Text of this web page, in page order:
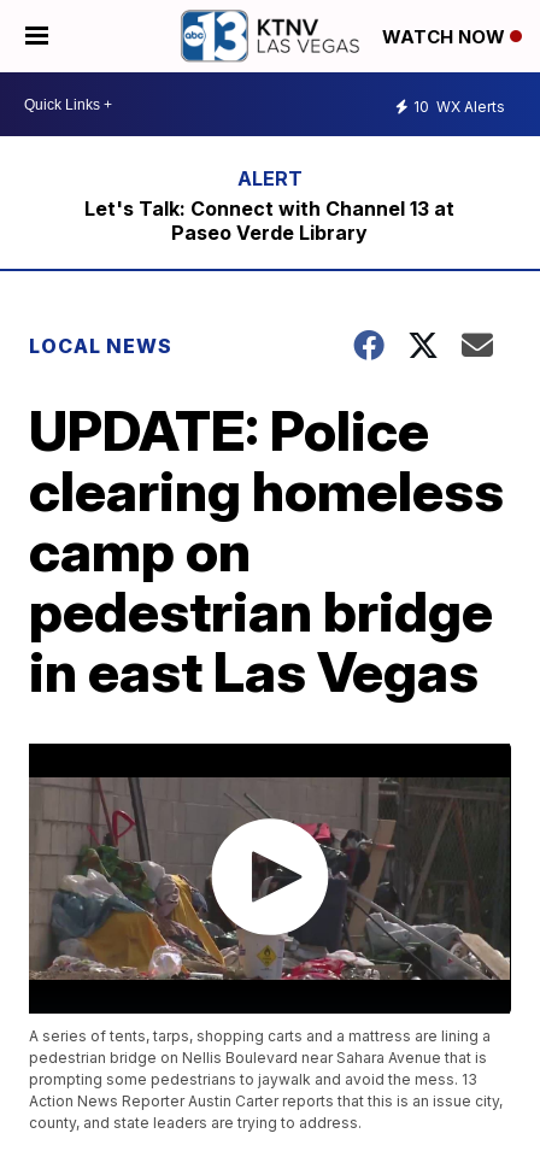
WATCH NOW
10 WX Alerts
Let's Talk: Connect with Channel 13 at
Paseo Verde Library
LOCAL NEWS
UPDATE: Police
clearing homeless
camp on
pedestrian bridge
in east Las Vegas
A series of tents, tarps, shopping carts and a mattress are lining a
pedestrian bridge on Nellis Boulevard near Sahara Avenue that is
prompting some pedestrians to jaywalk and avoid the mess. 13
Action News Reporter Austin Carter reports that this is an issue city,
county, and state leaders are trying to address.